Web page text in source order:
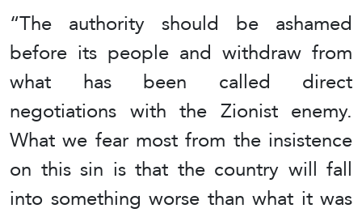
“The authority should be ashamed
before its people and withdraw from
what has been called direct
negotiations with the Zionist enemy.
What we fear most from the insistence
on this sin is that the country will fall
into something worse than what it was